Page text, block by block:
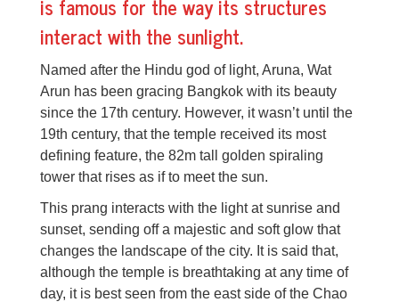
is famous for the way its structures
interact with the sunlight.
Named after the Hindu god of light, Aruna, Wat
Arun has been gracing Bangkok with its beauty
since the 17th century. However, it wasn’t until the
19th century, that the temple received its most
defining feature, the 82m tall golden spiraling
tower that rises as if to meet the sun.
This prang interacts with the light at sunrise and
sunset, sending off a majestic and soft glow that
changes the landscape of the city. It is said that,
although the temple is breathtaking at any time of
day, it is best seen from the east side of the Chao